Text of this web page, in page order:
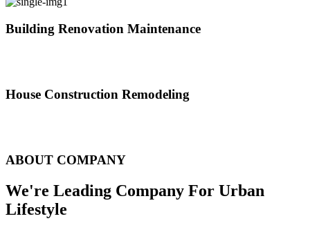
Building Renovation Maintenance
House Construction Remodeling
ABOUT COMPANY
We're Leading Company For Urban
Lifestyle